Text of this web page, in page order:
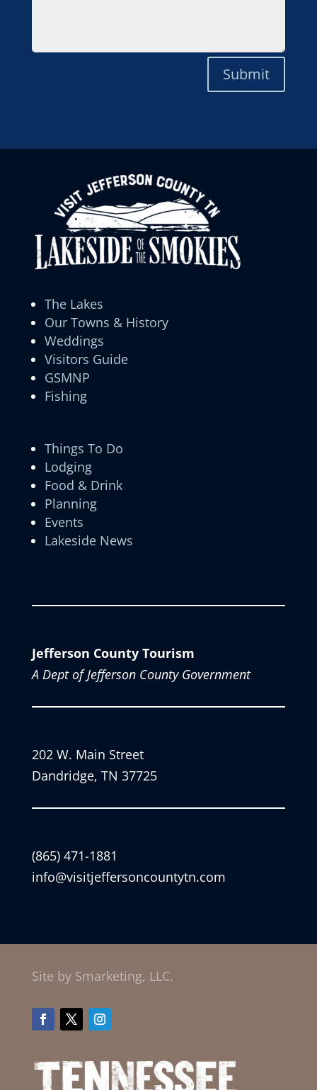
Submit
The Lakes
Our Towns & History
Weddings
Visitors Guide
GSMNP
Fishing
Things To Do
Lodging
Food & Drink
Planning
Events
Lakeside News
Jefferson County Tourism
A Dept of Jefferson County Government
202 W. Main Street
Dandridge, TN 37725
(865) 471-1881
info@visitjeffersoncountytn.com
Site by Smarketing, LLC.